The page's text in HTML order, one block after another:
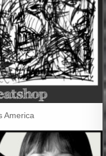
America